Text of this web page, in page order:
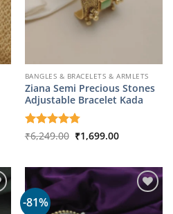
BANGLES & BRACELETS & ARMLETS
Ziana Semi Precious Stones
Adjustable Bracelet Kada
Rated4.75
₹6,249.00 Original
price
₹1,699.00Current
-81%